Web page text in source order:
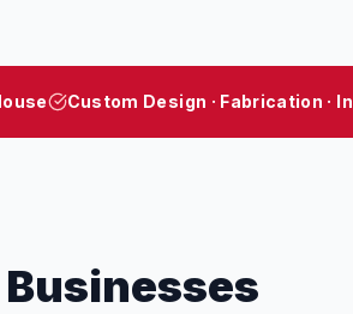
Custom Design · Fabrication ·